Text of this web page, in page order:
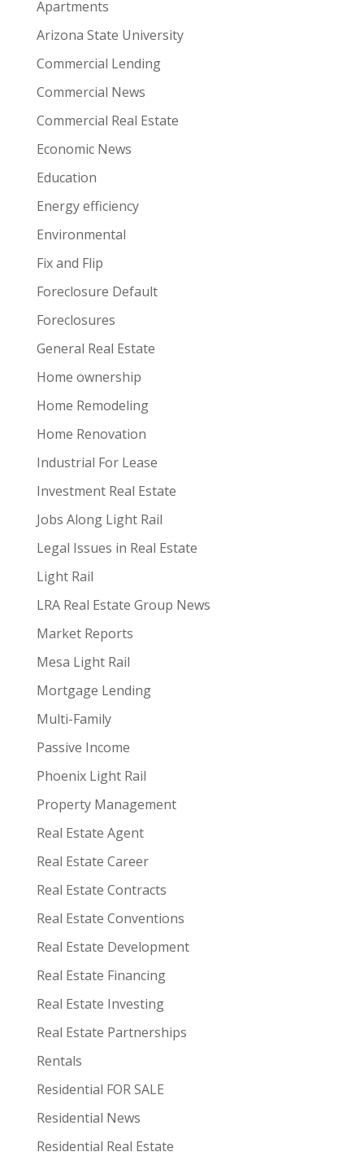
Apartments
Arizona State University
Commercial Lending
Commercial News
Commercial Real Estate
Economic News
Education
Energy efficiency
Environmental
Fix and Flip
Foreclosure Default
Foreclosures
General Real Estate
Home ownership
Home Remodeling
Home Renovation
Industrial For Lease
Investment Real Estate
Jobs Along Light Rail
Legal Issues in Real Estate
Light Rail
LRA Real Estate Group News
Market Reports
Mesa Light Rail
Mortgage Lending
Multi-Family
Passive Income
Phoenix Light Rail
Property Management
Real Estate Agent
Real Estate Career
Real Estate Contracts
Real Estate Conventions
Real Estate Development
Real Estate Financing
Real Estate Investing
Real Estate Partnerships
Rentals
Residential FOR SALE
Residential News
Residential Real Estate